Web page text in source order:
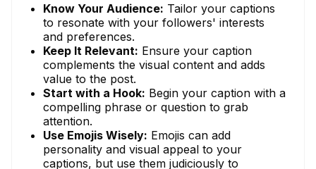
Know Your Audience: Tailor your captions
to resonate with your followers' interests
and preferences.
Keep It Relevant: Ensure your caption
complements the visual content and adds
value to the post.
Start with a Hook: Begin your caption with a
compelling phrase or question to grab
attention.
Use Emojis Wisely: Emojis can add
personality and visual appeal to your
captions, but use them judiciously to